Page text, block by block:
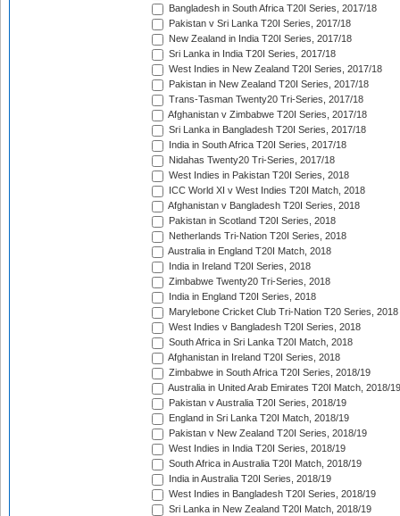
Bangladesh in South Africa T20I Series, 2017/18
Pakistan v Sri Lanka T20I Series, 2017/18
New Zealand in India T20I Series, 2017/18
Sri Lanka in India T20I Series, 2017/18
West Indies in New Zealand T20I Series, 2017/18
Pakistan in New Zealand T20I Series, 2017/18
Trans-Tasman Twenty20 Tri-Series, 2017/18
Afghanistan v Zimbabwe T20I Series, 2017/18
Sri Lanka in Bangladesh T20I Series, 2017/18
India in South Africa T20I Series, 2017/18
Nidahas Twenty20 Tri-Series, 2017/18
West Indies in Pakistan T20I Series, 2018
ICC World XI v West Indies T20I Match, 2018
Afghanistan v Bangladesh T20I Series, 2018
Pakistan in Scotland T20I Series, 2018
Netherlands Tri-Nation T20I Series, 2018
Australia in England T20I Match, 2018
India in Ireland T20I Series, 2018
Zimbabwe Twenty20 Tri-Series, 2018
India in England T20I Series, 2018
Marylebone Cricket Club Tri-Nation T20 Series, 2018
West Indies v Bangladesh T20I Series, 2018
South Africa in Sri Lanka T20I Match, 2018
Afghanistan in Ireland T20I Series, 2018
Zimbabwe in South Africa T20I Series, 2018/19
Australia in United Arab Emirates T20I Match, 2018/19
Pakistan v Australia T20I Series, 2018/19
England in Sri Lanka T20I Match, 2018/19
Pakistan v New Zealand T20I Series, 2018/19
West Indies in India T20I Series, 2018/19
South Africa in Australia T20I Match, 2018/19
India in Australia T20I Series, 2018/19
West Indies in Bangladesh T20I Series, 2018/19
Sri Lanka in New Zealand T20I Match, 2018/19